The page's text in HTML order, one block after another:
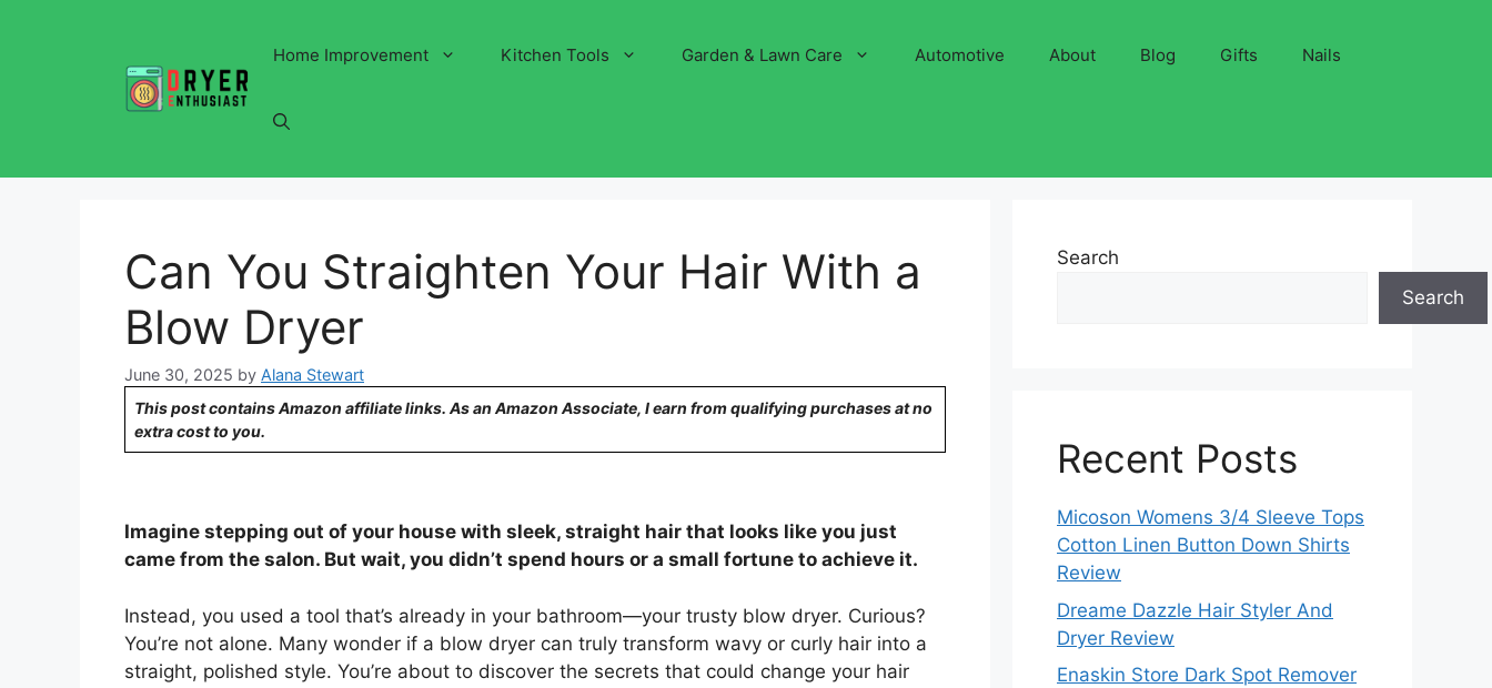
Home Improvement Kitchen Tools Garden & Lawn Care Automotive About Blog Gifts Nails
Can You Straighten Your Hair With a
Blow Dryer
June 30, 2025 by Alana Stewart
This post contains Amazon affiliate links. As an Amazon Associate, I earn from qualifying purchases at no
extra cost to you.
Imagine stepping out of your house with sleek, straight hair that looks like you just
came from the salon. But wait, you didn’t spend hours or a small fortune to achieve it.
Instead, you used a tool that’s already in your bathroom—your trusty blow dryer. Curious?
You’re not alone. Many wonder if a blow dryer can truly transform wavy or curly hair into a
straight, polished style. You’re about to discover the secrets that could change your hair
Search
Search
Recent Posts
Micoson Womens 3/4 Sleeve Tops
Cotton Linen Button Down Shirts
Review
Dreame Dazzle Hair Styler And
Dryer Review
Enaskin Store Dark Spot Remover